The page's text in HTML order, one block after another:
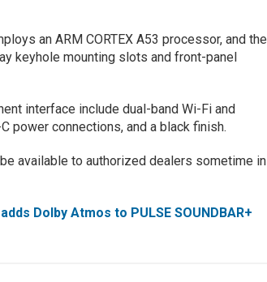
an ARM CORTEX A53 processor, and the
keyhole mounting slots and front-panel
interface include dual-band Wi-Fi and
power connections, and a black finish.
available to authorized dealers sometime in
Dolby Atmos to PULSE SOUNDBAR+